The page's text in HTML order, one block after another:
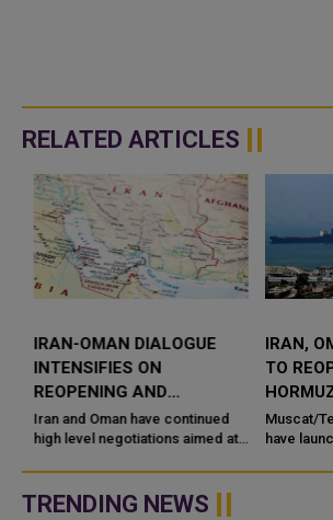
RELATED ARTICLES
IRAN-OMAN DIALOGUE
INTENSIFIES ON
REOPENING AND
STABILIZING STRAIT OF
HORMUZ NAVIGATION
Iran and Oman have continued
high level negotiations aimed at
navigation through the Strait of
Hormuz, one of the wor...
IRAN,
TO
PAUSES
Muscat/
have
Strait of
TRENDING NEWS